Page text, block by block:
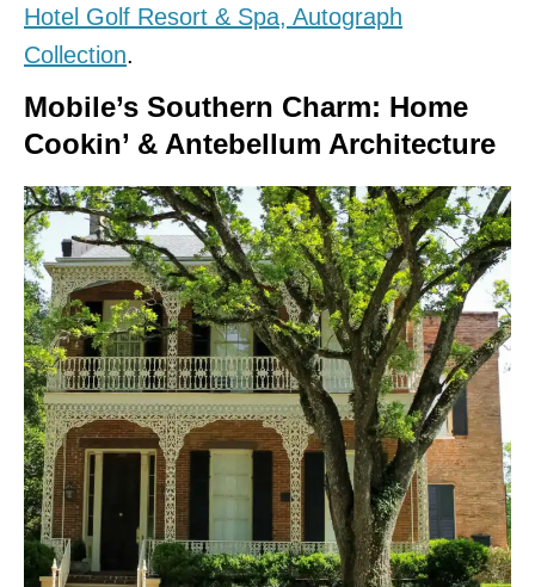
Hotel Golf Resort & Spa, Autograph
Collection.
Mobile’s Southern Charm: Home
Cookin’ & Antebellum Architecture